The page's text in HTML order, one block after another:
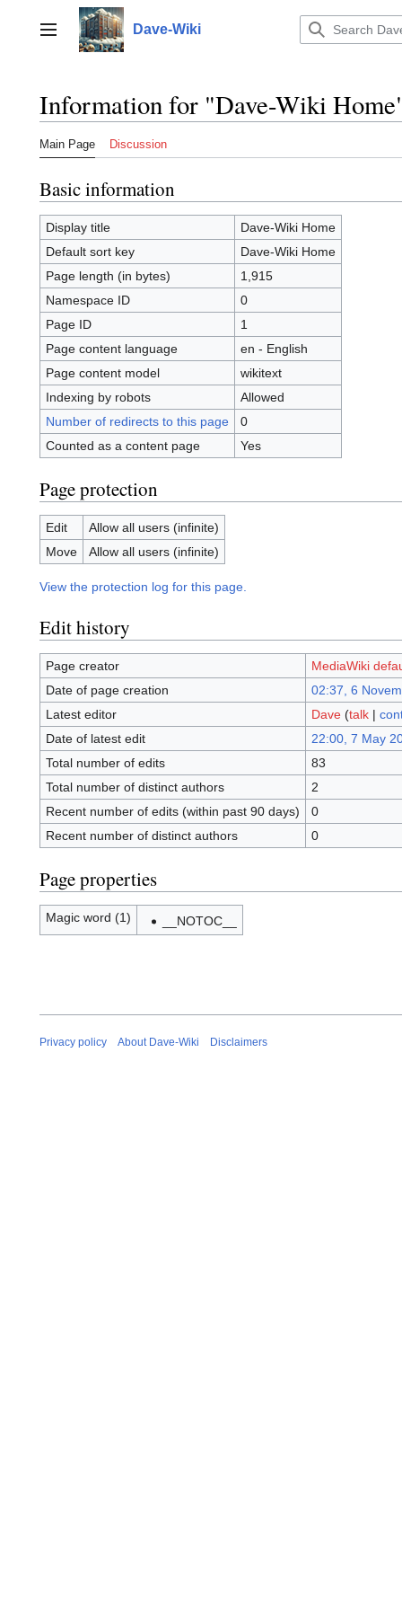
to
content
Toggle sidebar
Dave-Wiki
Information for "Dave-Wiki
Main Page Discussion
Basic information
Display title
Dave-Wiki Home
Default sort key
Dave-Wiki Home
Page length (in bytes)
1,915
Namespace ID
0
Page ID
1
Page content language
en - English
Page content model
wikitext
Indexing by robots
Allowed
Number of redirects to this page
0
Counted as a content page
Yes
Page protection
Edit
Allow all users (infinite)
Move
Allow all users (infinite)
View the protection log for this page.
Edit history
Page creator
MediaWiki
Date of page creation
02:37, 6
Latest editor
Dave (talk|
Date of latest edit
22:00, 7 May
Total number of edits
83
Total number of distinct authors
2
Recent number of edits (within past 90 days)
0
Recent number of distinct authors
0
Page properties
Magic word (1) __NOTOC__
Privacy policy About Dave-Wiki Disclaimers